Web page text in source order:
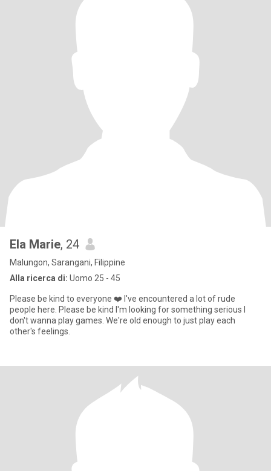
Ela Marie, 24
Malungon, Sarangani, Filippine
Alla ricerca di: Uomo 25 - 45
Please be kind to everyone ❤️ I've encountered a lot of rude
people here. Please be kind I'm looking for something serious I
don't wanna play games. We're old enough to just play each
other's feelings.